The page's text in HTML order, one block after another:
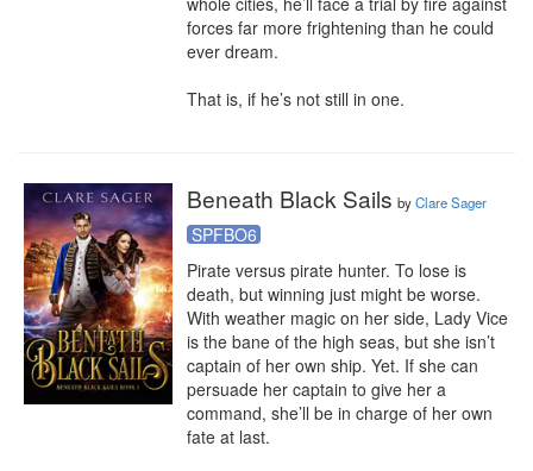
forces far more frightening than he could
ever dream.
That is, if he’s not still in one.
Beneath Black Sails byClare Sager
SPFBO6
Pirate versus pirate hunter. To lose is
death, but winning just might be worse.
With weather magic on her side, Lady Vice
is the bane of the high seas, but she isn’t
captain of her own ship. Yet. If she can
persuade her captain to give her a
command, she’ll be in charge of her own
fate at last.